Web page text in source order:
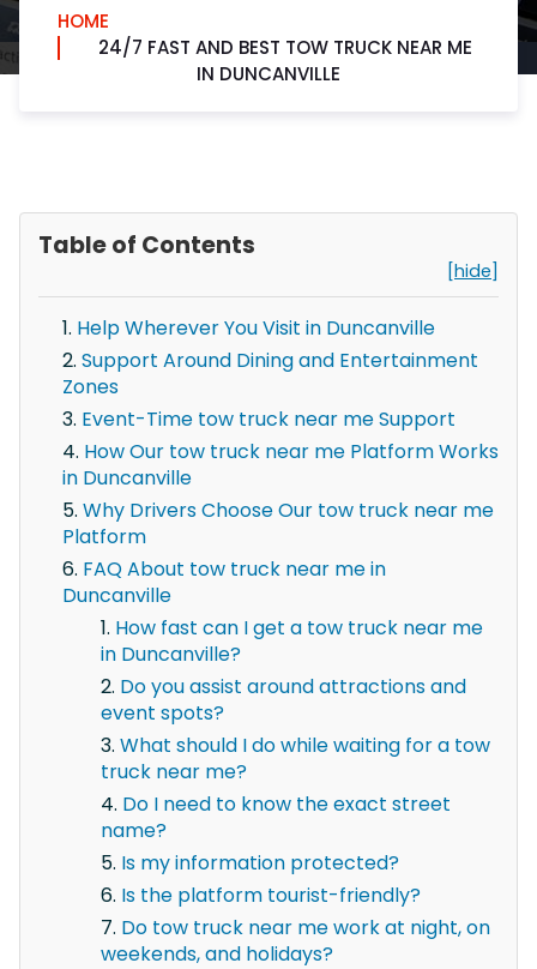
HOME
24/7 FAST AND BEST TOW TRUCK NEAR ME
IN DUNCANVILLE
Table of Contents
[hide]
Help Wherever You Visit in Duncanville
Support Around Dining and Entertainment
Zones
Event-Time tow truck near me Support
How Our tow truck near me Platform Works
in Duncanville
Why Drivers Choose Our tow truck near me
Platform
FAQ About tow truck near me in
Duncanville
How fast can I get a tow truck near me
in Duncanville?
Do you assist around attractions and
event spots?
What should I do while waiting for a tow
truck near me?
Do I need to know the exact street
name?
Is my information protected?
Is the platform tourist-friendly?
Do tow truck near me work at night, on
weekends, and holidays?